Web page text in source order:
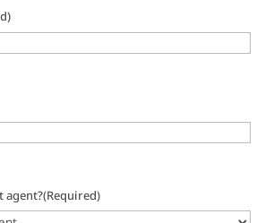
agent?(Required)